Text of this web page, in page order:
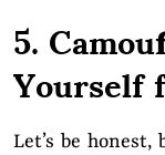
5.
Let’s be